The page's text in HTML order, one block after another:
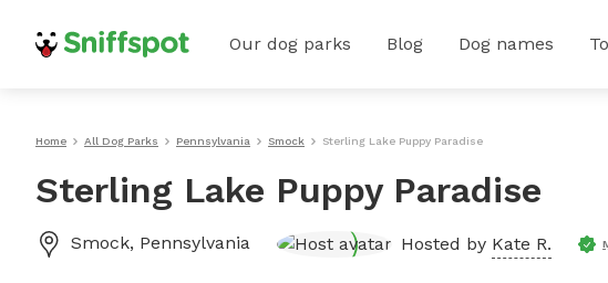
Our dog parks Blog Dog names
Home All Dog Parks Pennsylvania Smock Sterling Lake Puppy Paradise
Sterling Lake Puppy Paradise
Smock, Pennsylvania Hosted by Kate R.